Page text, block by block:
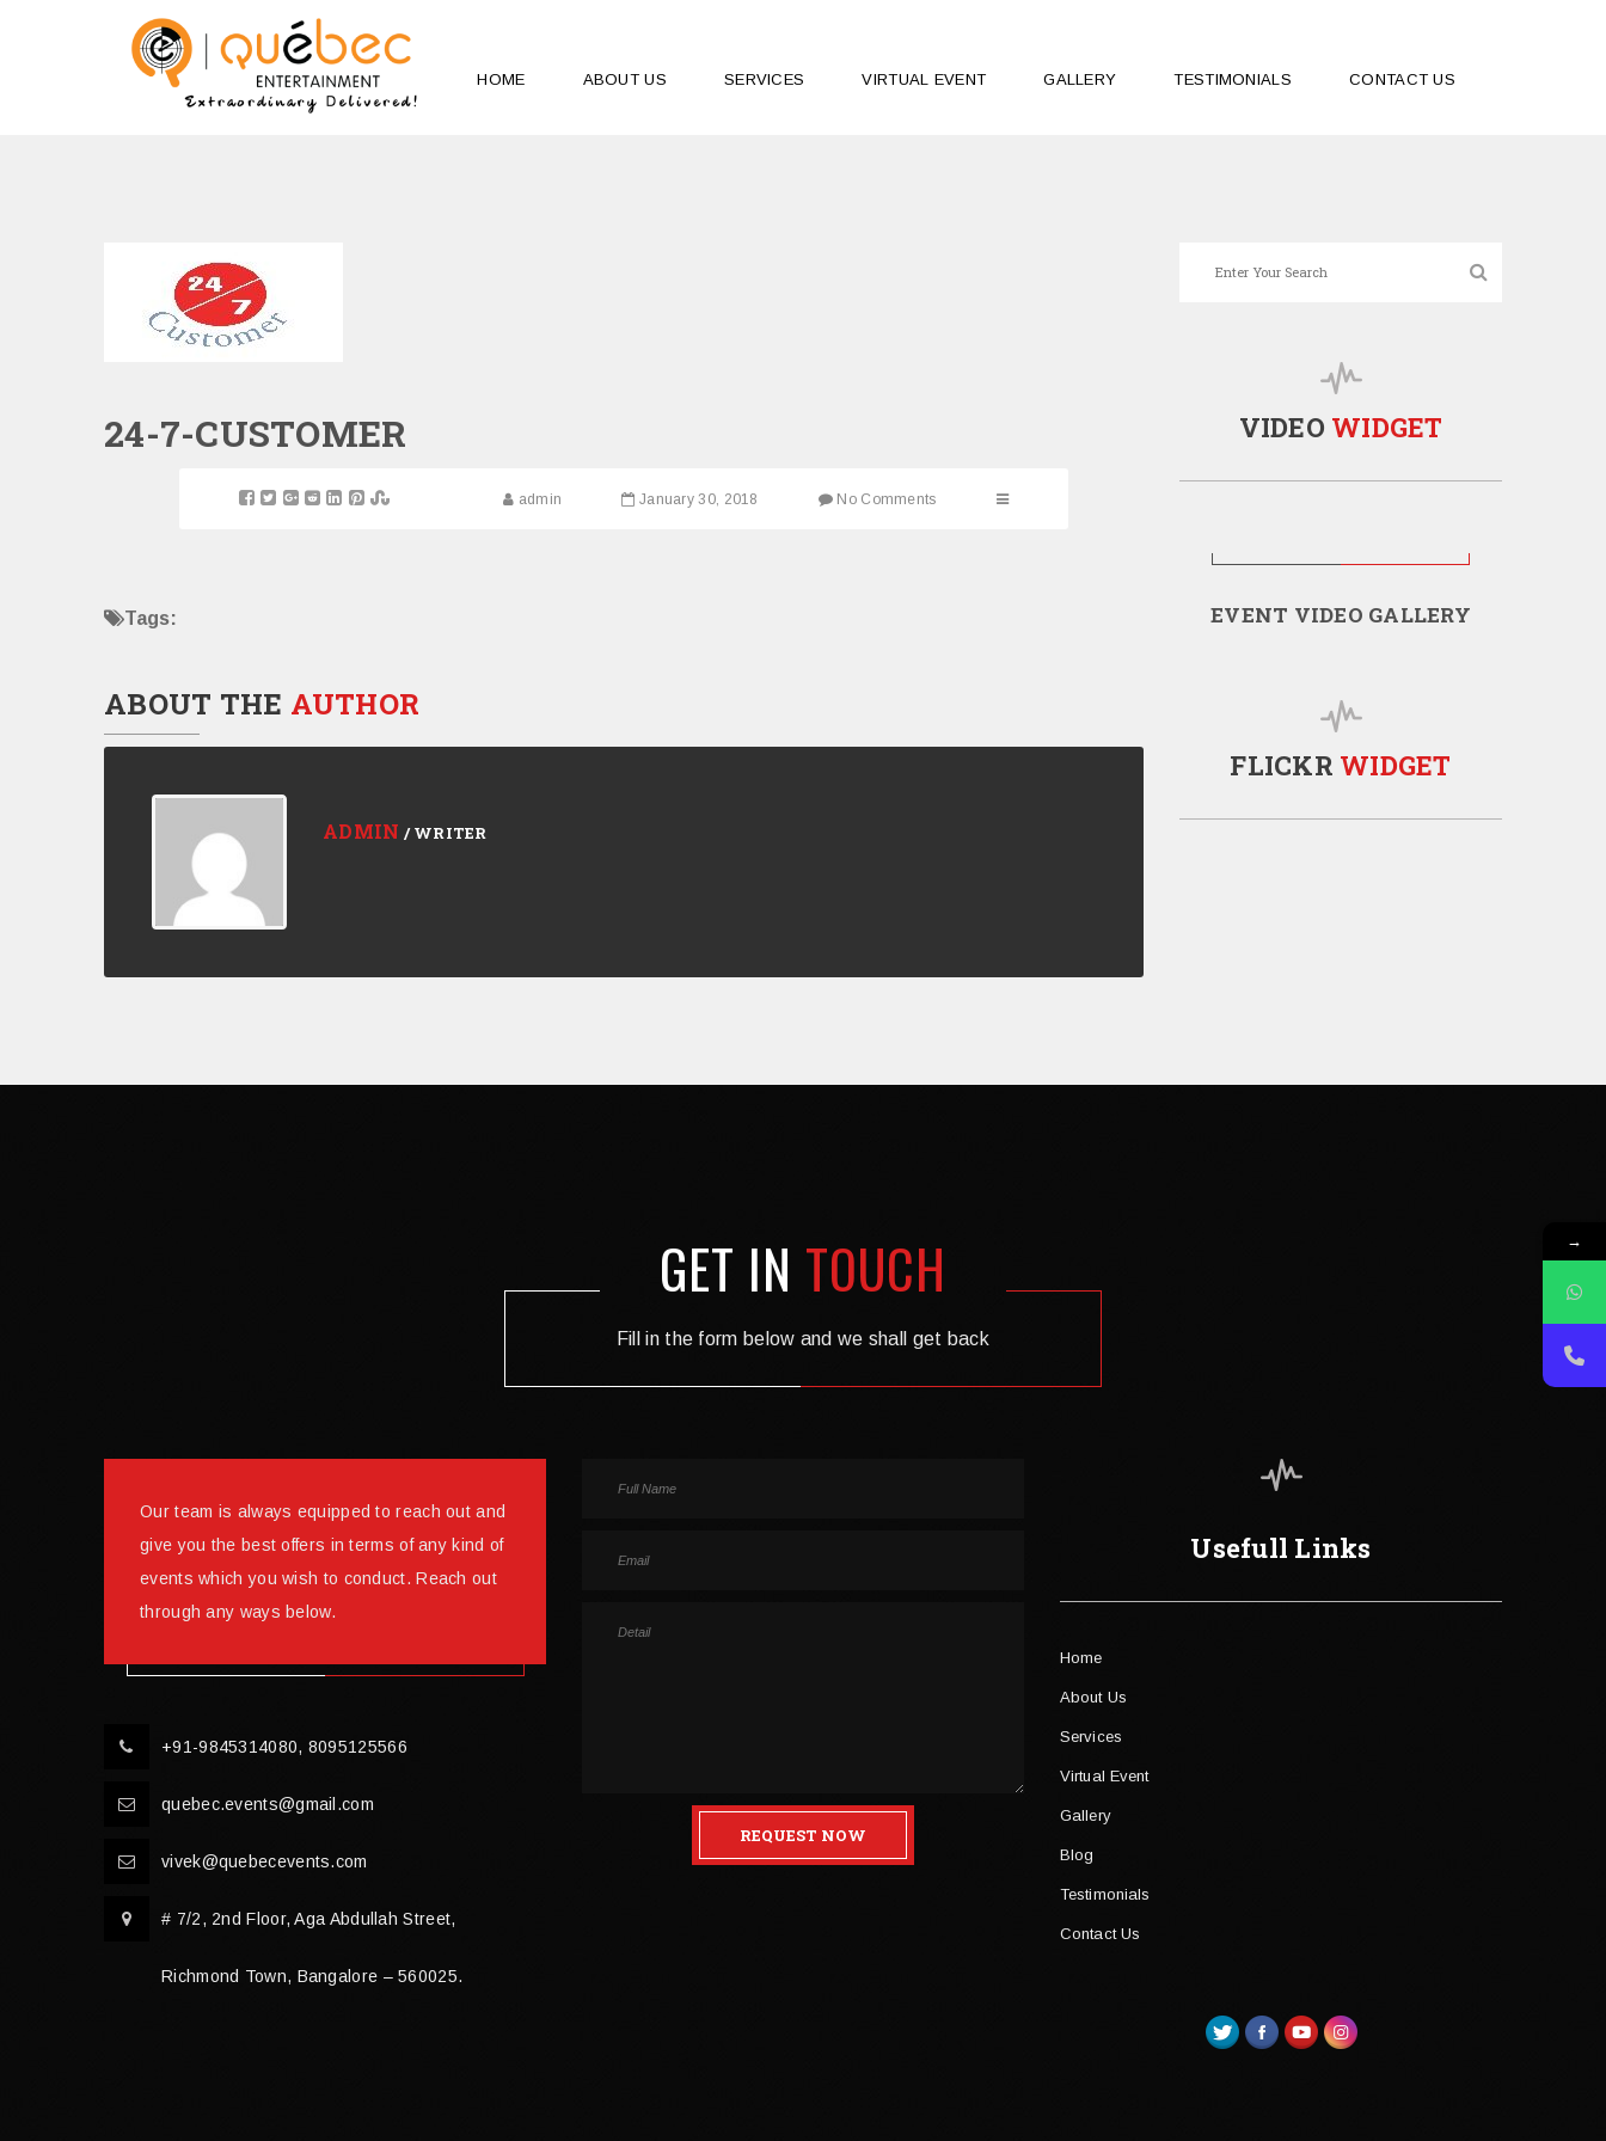
HOME ABOUT US SERVICES VIRTUAL EVENT GALLERY TESTIMONIALS CONTACT US
24-7-CUSTOMER
admin January 30, 2018 No Comments
Tags:
ABOUT THE AUTHOR
ADMIN / WRITER
VIDEO WIDGET
EVENT VIDEO GALLERY
FLICKR WIDGET
GET IN TOUCH
Fill in the form below and we shall get back
Our team is always equipped to reach out and
give you the best offers in terms of any kind of
events which you wish to conduct. Reach out
through any ways below.
+91-9845314080, 8095125566
quebec.events@gmail.com
vivek@quebecevents.com
# 7/2, 2nd Floor, Aga Abdullah Street,
Richmond Town, Bangalore – 560025.
REQUEST NOW
Usefull Links
Home
About Us
Services
Virtual Event
Gallery
Blog
Testimonials
Contact Us
→